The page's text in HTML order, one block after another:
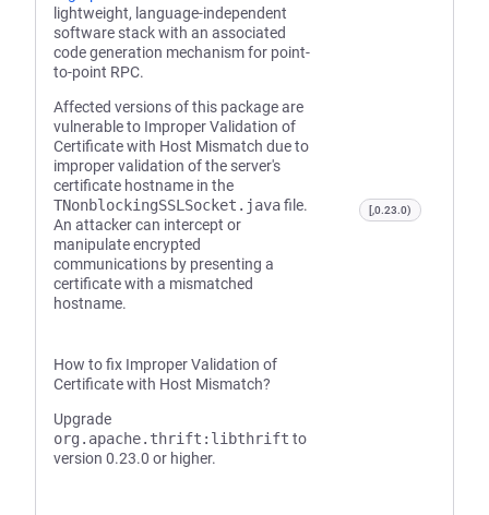
lightweight, language-independent
software stack with an associated
code generation mechanism for point-
to-point RPC.
Affected versions of this package are
vulnerable to Improper Validation of
Certificate with Host Mismatch due to
improper validation of the server's
certificate hostname in the
TNonblockingSSLSocket.javafile.
An attacker can intercept or
manipulate encrypted
communications by presenting a
certificate with a mismatched
hostname.
How to fix Improper Validation of
Certificate with Host Mismatch?
Upgrade
org.apache.thrift:libthrift to
version 0.23.0 or higher.
[,0.23.0)